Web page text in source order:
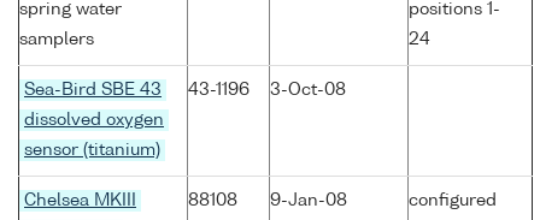
spring water
samplers
positions 1-
24
Sea-Bird SBE 43
dissolved oxygen
sensor (titanium)
43-1196 3-Oct-08
Chelsea MKIII
88108 9-Jan-08
configured